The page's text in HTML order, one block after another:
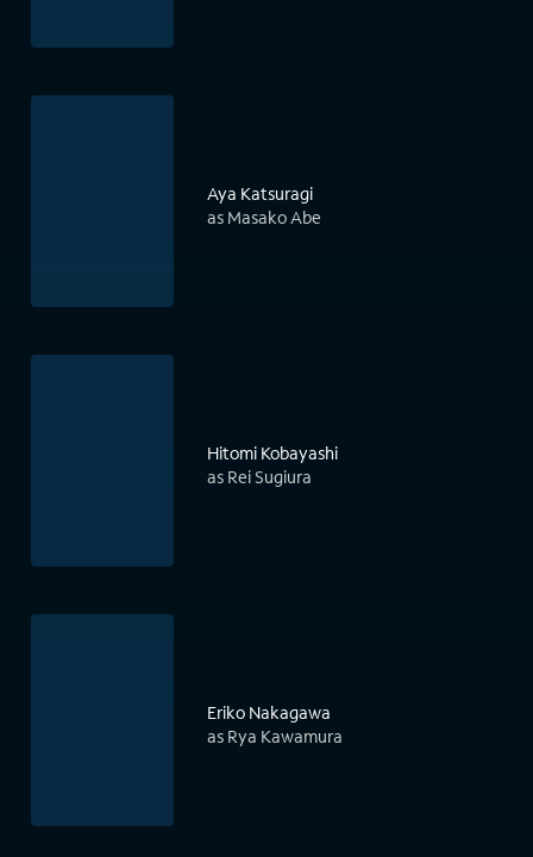
Aya Katsuragi
as Masako Abe
Hitomi Kobayashi
as Rei Sugiura
Eriko Nakagawa
as Rya Kawamura